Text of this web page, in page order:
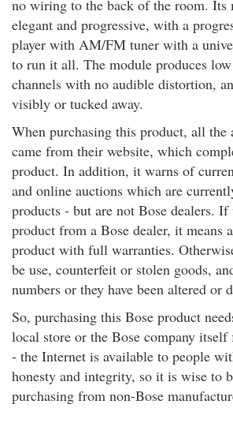
no wiring to the back of the room. Its
elegant and progressive, with a
player with AM/FM tuner with a
to run it all. The module produces
channels with no audible distortion,
visibly or tucked away.
When purchasing this product, all the
came from their website, which
product. In addition, it warns of
and online auctions which are
products - but are not Bose dealers. If
product from a Bose dealer, it means
product with full warranties.
be use, counterfeit or stolen goods,
numbers or they have been altered or
So, purchasing this Bose product
local store or the Bose company itself
- the Internet is available to people
honesty and integrity, so it is wise to
purchasing from non-Bose